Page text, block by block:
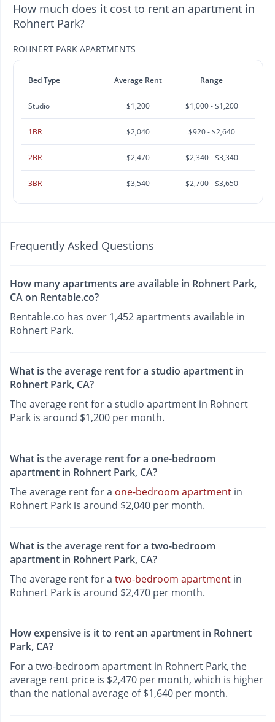
How much does it cost to rent an apartment in
Rohnert Park?
ROHNERT PARK APARTMENTS
Bed Type Average Rent Range
Studio $1,200 $1,000 - $1,200
1BR $2,040 $920 - $2,640
2BR $2,470 $2,340 - $3,340
3BR $3,540 $2,700 - $3,650
Frequently Asked Questions
How many apartments are available in Rohnert Park,
CA on Rentable.co?
Rentable.co has over 1,452 apartments available in
Rohnert Park.
What is the average rent for a studio apartment in
Rohnert Park, CA?
The average rent for a studio apartment in Rohnert
Park is around $1,200 per month.
What is the average rent for a one-bedroom
apartment in Rohnert Park, CA?
The average rent for a one-bedroom apartment in
Rohnert Park is around $2,040 per month.
What is the average rent for a two-bedroom
apartment in Rohnert Park, CA?
The average rent for a two-bedroom apartment in
Rohnert Park is around $2,470 per month.
How expensive is it to rent an apartment in Rohnert
Park, CA?
For a two-bedroom apartment in Rohnert Park, the
average rent price is $2,470 per month, which is higher
than the national average of $1,640 per month.